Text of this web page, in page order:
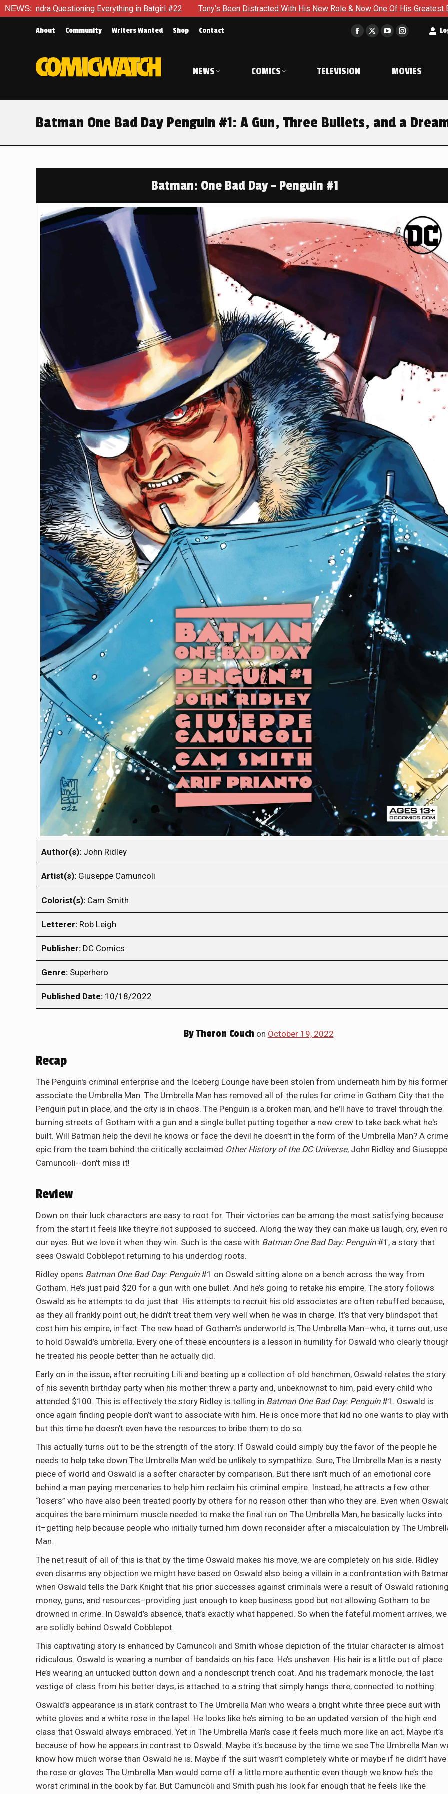
NEWS:Everything in Batgirl #22 Tony’s Been Distracted With His New Role & Now One Of His Greatest Enemies
About Community Writers Wanted Shop Contact
Facebook
in
window
X
window
YouTube
in
window
Instagram
in
window
NEWS COMICS TELEVISION MOVIES
Batman One Bad Day Penguin #1: A Gun, Three Bullets, and a
Batman: One Bad Day - Penguin #1
Author(s): John Ridley
Artist(s): Giuseppe Camuncoli
Colorist(s): Cam Smith
Letterer: Rob Leigh
Publisher: DC Comics
Genre: Superhero
Published Date: 10/18/2022
ByTheron Couch on October 19, 2022
Recap
The Penguin's criminal enterprise and the Iceberg Lounge have been stolen from underneath him by his former
associate the Umbrella Man. The Umbrella Man has removed all of the rules for crime in Gotham City that the
Penguin put in place, and the city is in chaos. The Penguin is a broken man, and he'll have to travel through the
burning streets of Gotham with a gun and a single bullet putting together a new crew to take back what he's
built. Will Batman help the devil he knows or face the devil he doesn't in the form of the Umbrella Man? A crime
epic from the team behind the critically acclaimed Other History of the DC Universe, John Ridley and Giuseppe
Camuncoli--don't miss it!
Review
Down on their luck characters are easy to root for. Their victories can be among the most satisfying because
from the start it feels like they’re not supposed to succeed. Along the way they can make us laugh, cry, even
our eyes. But we love it when they win. Such is the case with Batman One Bad Day: Penguin#1, a story that
sees Oswald Cobblepot returning to his underdog roots.
Ridley opens Batman One Bad Day: Penguin#1 on Oswald sitting alone on a bench across the way from
Gotham. He’s just paid $20 for a gun with one bullet. And he’s going to retake his empire. The story follows
Oswald as he attempts to do just that. His attempts to recruit his old associates are often rebuffed because,
as they all frankly point out, he didn’t treat them very well when he was in charge. It’s that very blindspot that
cost him his empire, in fact. The new head of Gotham’s underworld is The Umbrella Man–who, it turns out,
to hold Oswald’s umbrella. Every one of these encounters is a lesson in humility for Oswald who clearly
he treated his people better than he actually did.
Early on in the issue, after recruiting Lili and beating up a collection of old henchmen, Oswald relates the story
of his seventh birthday party when his mother threw a party and, unbeknownst to him, paid every child who
attended $100. This is effectively the story Ridley is telling in Batman One Bad Day: Penguin#1. Oswald is
once again finding people don’t want to associate with him. He is once more that kid no one wants to play
but this time he doesn’t even have the resources to bribe them to do so.
This actually turns out to be the strength of the story. If Oswald could simply buy the favor of the people he
needs to help take down The Umbrella Man we’d be unlikely to sympathize. Sure, The Umbrella Man is a nasty
piece of world and Oswald is a softer character by comparison. But there isn’t much of an emotional core
behind a man paying mercenaries to help him reclaim his criminal empire. Instead, he attracts a few other
“losers” who have also been treated poorly by others for no reason other than who they are. Even when
acquires the bare minimum muscle needed to make the final run on The Umbrella Man, he basically lucks into
it–getting help because people who initially turned him down reconsider after a miscalculation by The
Man.
The net result of all of this is that by the time Oswald makes his move, we are completely on his side. Ridley
even disarms any objection we might have based on Oswald also being a villain in a confrontation with
when Oswald tells the Dark Knight that his prior successes against criminals were a result of Oswald rationing
money, guns, and resources–providing just enough to keep business good but not allowing Gotham to be
drowned in crime. In Oswald’s absence, that’s exactly what happened. So when the fateful moment arrives, we
are solidly behind Oswald Cobblepot.
This captivating story is enhanced by Camuncoli and Smith whose depiction of the titular character is almost
ridiculous. Oswald is wearing a number of bandaids on his face. He’s unshaven. His hair is a little out of place.
He’s wearing an untucked button down and a nondescript trench coat. And his trademark monocle, the last
vestige of class from his better days, is attached to a string that simply hangs there, connected to nothing.
Oswald’s appearance is in stark contrast to The Umbrella Man who wears a bright white three piece suit with
white gloves and a white rose in the lapel. He looks like he’s aiming to be an updated version of the high end
class that Oswald always embraced. Yet in The Umbrella Man’s case it feels much more like an act. Maybe it’s
because of how he appears in contrast to Oswald. Maybe it’s because by the time we see The Umbrella Man
know how much worse than Oswald he is. Maybe if the suit wasn’t completely white or maybe if he didn’t have
the rose or gloves The Umbrella Man would come off a little more authentic even though we know he’s the
worst criminal in the book by far. But Camuncoli and Smith push his look far enough that he feels like the